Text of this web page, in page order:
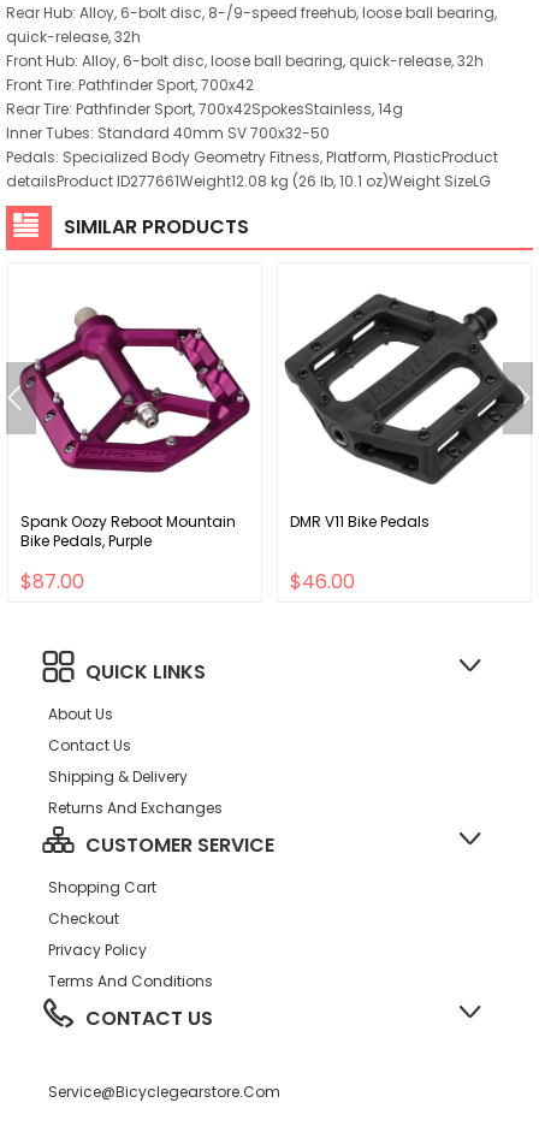
Rear Hub: Alloy, 6-bolt disc, 8-/9-speed freehub, loose ball bearing,
quick-release, 32h
Front Hub: Alloy, 6-bolt disc, loose ball bearing, quick-release, 32h
Front Tire: Pathfinder Sport, 700x42
Rear Tire: Pathfinder Sport, 700x42SpokesStainless, 14g
Inner Tubes: Standard 40mm SV 700x32-50
Pedals: Specialized Body Geometry Fitness, Platform, PlasticProduct
detailsProduct ID277661Weight12.08 kg (26 lb, 10.1 oz)Weight SizeLG
SIMILAR PRODUCTS
Spank Oozy Reboot Mountain
Bike Pedals, Purple
$87.00
DMR V11 Bike Pedals
$46.00
QUICK LINKS
About Us
Contact Us
Shipping & Delivery
Returns And Exchanges
CUSTOMER SERVICE
Shopping Cart
Checkout
Privacy Policy
Terms And Conditions
CONTACT US
Service@bicyclegearstore.com